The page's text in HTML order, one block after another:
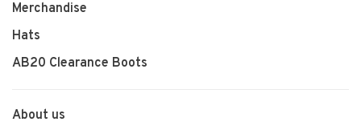
Merchandise
Hats
AB20 Clearance Boots
About us